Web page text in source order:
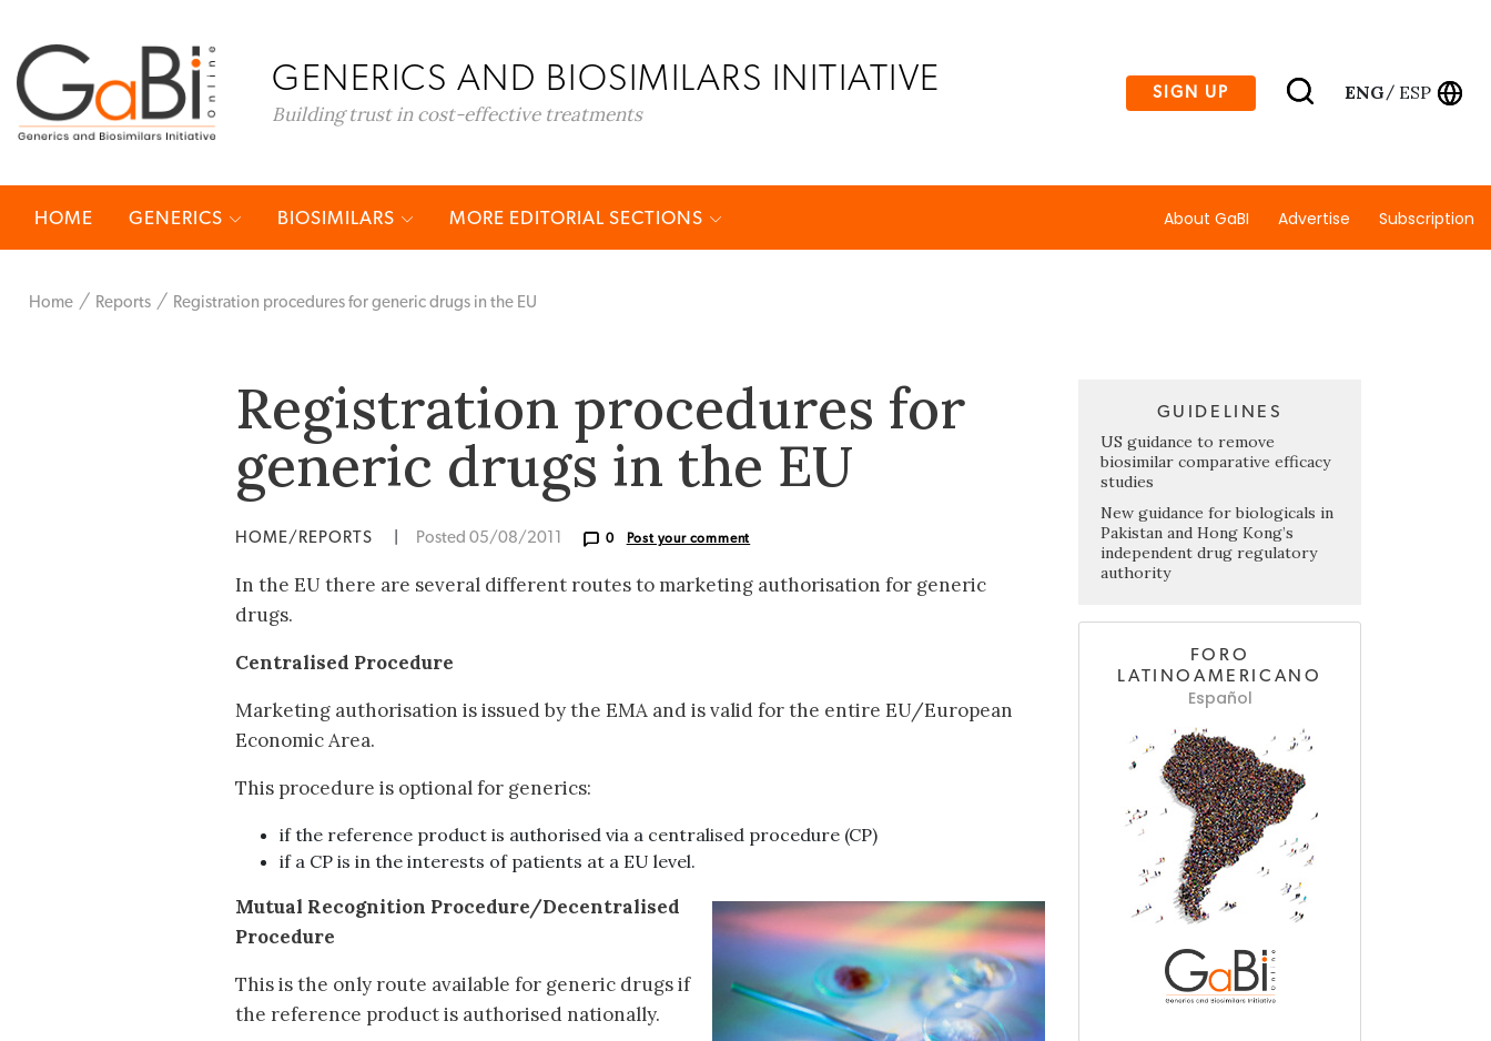
GENERICS AND BIOSIMILARS INITIATIVE
Building trust in cost-effective treatments
SIGN UP ENG/ ESP
HOME GENERICS BIOSIMILARS MORE EDITORIAL SECTIONS About GaBI Advertise Subscription
Home Reports Registration procedures for generic drugs in the EU
Registration procedures for
generic drugs in the EU
HOME/REPORTS Posted 05/08/2011 0 Post your comment
In the EU there are several different routes to marketing authorisation for generic
drugs.
Centralised Procedure
Marketing authorisation is issued by the EMA and is valid for the entire EU/European
Economic Area.
This procedure is optional for generics:
if the reference product is authorised via a centralised procedure (CP)
if a CP is in the interests of patients at a EU level.
Mutual Recognition Procedure/Decentralised
Procedure
This is the only route available for generic drugs if
the reference product is authorised nationally.
GUIDELINES
US guidance to remove
biosimilar comparative efficacy
studies
New guidance for biologicals in
Pakistan and Hong Kong’s
independent drug regulatory
authority
FORO
LATINOAMERICANO
Español